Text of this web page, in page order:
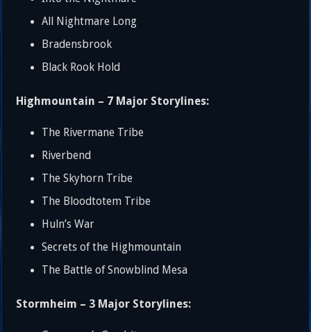
All Nightmare Long
Bradensbrook
Black Rook Hold
Highmountain – 7 Major Storylines:
The Rivermane Tribe
Riverbend
The Skyhorn Tribe
The Bloodtotem Tribe
Huln’s War
Secrets of the Highmountain
The Battle of Snowblind Mesa
Stormheim – 3 Major Storylines: